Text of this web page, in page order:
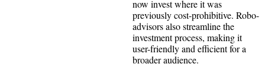
now invest where it was
previously cost-prohibitive. Robo-
advisors also streamline the
investment process, making it
user-friendly and efficient for a
broader audience.